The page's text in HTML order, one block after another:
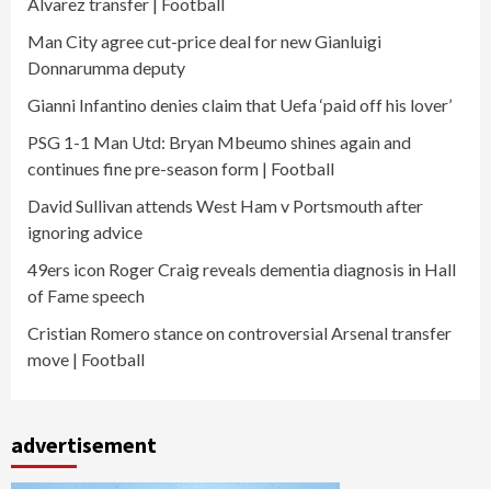
Man City agree cut-price deal for new Gianluigi
Donnarumma deputy
Gianni Infantino denies claim that Uefa ‘paid off his lover’
PSG 1-1 Man Utd: Bryan Mbeumo shines again and
continues fine pre-season form | Football
David Sullivan attends West Ham v Portsmouth after
ignoring advice
49ers icon Roger Craig reveals dementia diagnosis in Hall
of Fame speech
Cristian Romero stance on controversial Arsenal transfer
move | Football
advertisement